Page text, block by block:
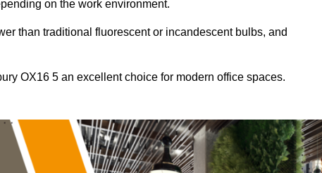
on the work environment.
than traditional fluorescent or incandescent bulbs, and
OX16 5 an excellent choice for modern office spaces.